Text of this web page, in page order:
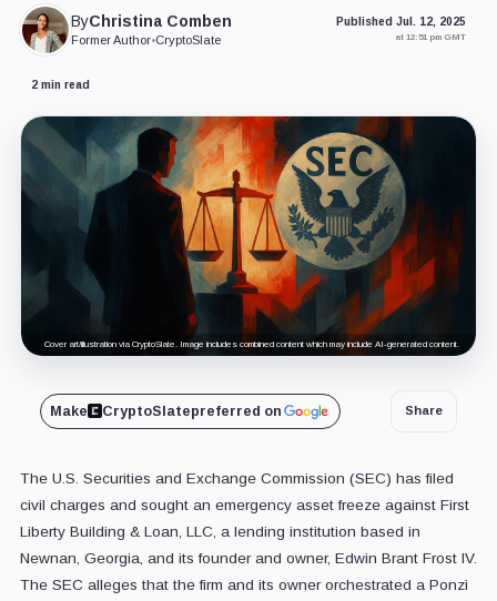
ByChristina Comben
Former Author•CryptoSlate
Published Jul. 12, 2025
at 12:51 pm GMT
2 min read
Cover art/illustration via CryptoSlate. Image includes combined content which may include AI-generated content.
Make CryptoSlatepreferred on Share
The U.S. Securities and Exchange Commission (SEC) has filed
civil charges and sought an emergency asset freeze against First
Liberty Building & Loan, LLC, a lending institution based in
Newnan, Georgia, and its founder and owner, Edwin Brant Frost IV.
The SEC alleges that the firm and its owner orchestrated a Ponzi